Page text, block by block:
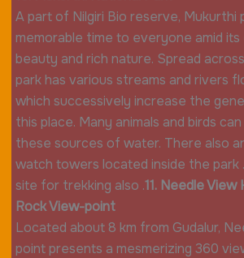
A part of Nilgiri Bio reserve, Mukurthi
memorable time to everyone amid
beauty and rich nature. Spread
park has various streams and rivers
which successively increase the
this place. Many animals and birds
these sources of water. There also
watch towers located inside the park
site for trekking also .11. Needle
Rock View-point
Located about 8 km from Gudalur,
point presents a mesmerizing 360